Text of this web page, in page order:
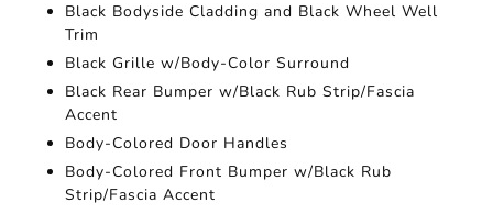
Black Bodyside Cladding and Black Wheel Well
Trim
Black Grille w/Body-Color Surround
Black Rear Bumper w/Black Rub Strip/Fascia
Accent
Body-Colored Door Handles
Body-Colored Front Bumper w/Black Rub
Strip/Fascia Accent